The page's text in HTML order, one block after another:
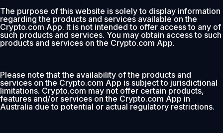
The purpose of this website is solely to display information
regarding the products and services available on the
Crypto.com App. It is not intended to offer access to any of
such products and services. You may obtain access to such
products and services on the Crypto.com App.
Please note that the availability of the products and
services on the Crypto.com App is subject to jurisdictional
limitations. Crypto.com may not offer certain products,
features and/or services on the Crypto.com App in
Australia due to potential or actual regulatory restrictions.